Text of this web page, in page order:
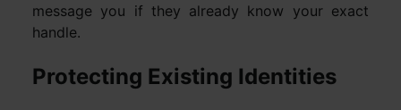
message you if they already know your exact
handle.
Protecting Existing Identities